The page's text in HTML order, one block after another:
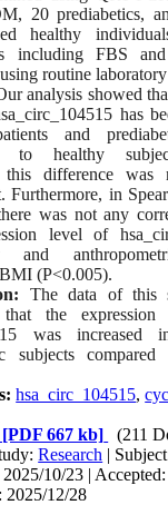
20 prediabetics,
healthy
including FBS
routine
analysis showed
has
and
to healthy
this difference was
Furthermore, in
was not any
level of
and
(P<0.005).
The data of this
that the expression
was increased
subjects
hsa_circ_104515,
[PDF 667 kb]
(211
Research |
10/23 |
2025/12/28